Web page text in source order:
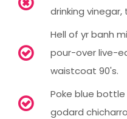
drinking
Hell of yr banh
pour-over live-
waistcoat 90's.
Poke blue bottle
godard